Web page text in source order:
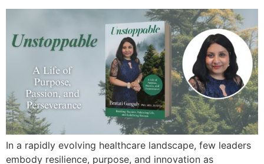
In a rapidly evolving healthcare landscape, few leaders
embody resilience, purpose, and innovation as